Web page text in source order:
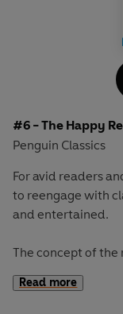
store and the
#6 - The Happy
Penguin Classics
For avid readers
to reengage with
and entertained.
The concept of the
long-form
second half
Read more